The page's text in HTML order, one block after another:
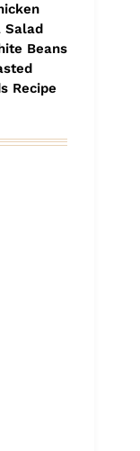
Salad
Beans
Recipe